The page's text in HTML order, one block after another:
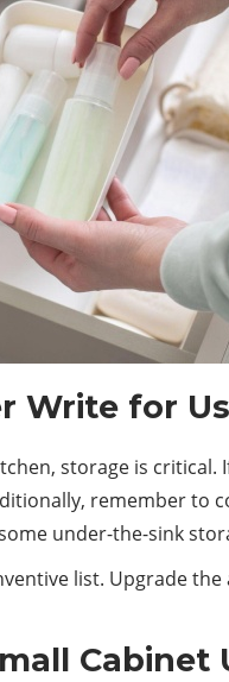
Write for Us
storage is
remember to
under-the-sink
list. Upgrade
Cabinet